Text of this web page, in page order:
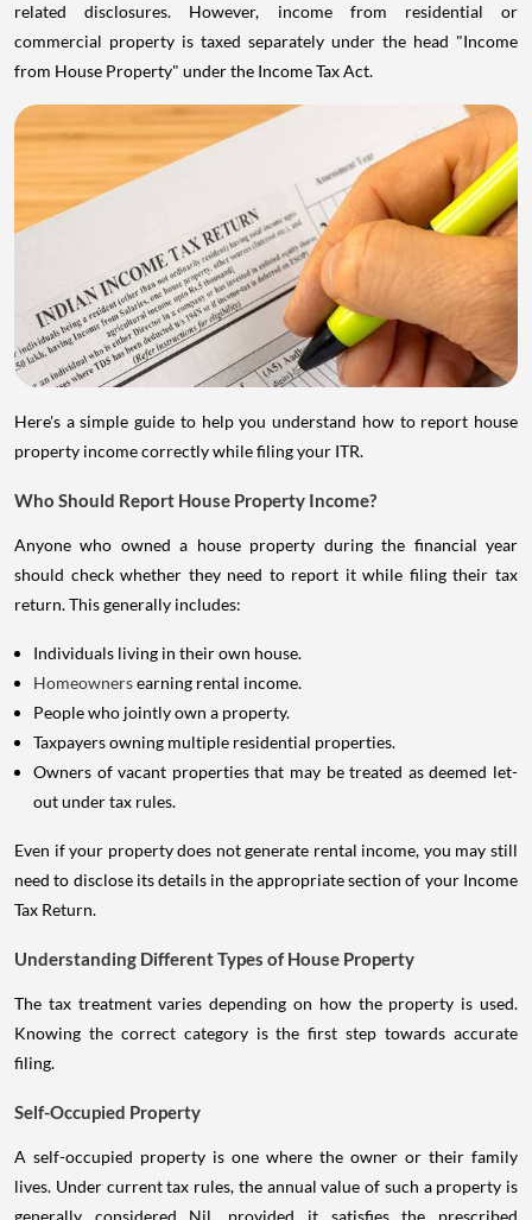
related disclosures. However, income from residential or
commercial property is taxed separately under the head "Income
from House Property" under the Income Tax Act.
Here's a simple guide to help you understand how to report house
property income correctly while filing your ITR.
Who Should Report House Property Income?
Anyone who owned a house property during the financial year
should check whether they need to report it while filing their tax
return. This generally includes:
Individuals living in their own house.
Homeownersearning rental income.
People who jointly own a property.
Taxpayers owning multiple residential properties.
Owners of vacant properties that may be treated as deemed let-
out under tax rules.
Even if your property does not generate rental income, you may still
need to disclose its details in the appropriate section of your Income
Tax Return.
Understanding Different Types of House Property
The tax treatment varies depending on how the property is used.
Knowing the correct category is the first step towards accurate
filing.
Self-Occupied Property
A self-occupied property is one where the owner or their family
lives. Under current tax rules, the annual value of such a property is